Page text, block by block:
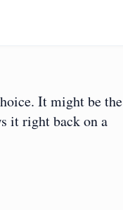
It might be the
it right back on a